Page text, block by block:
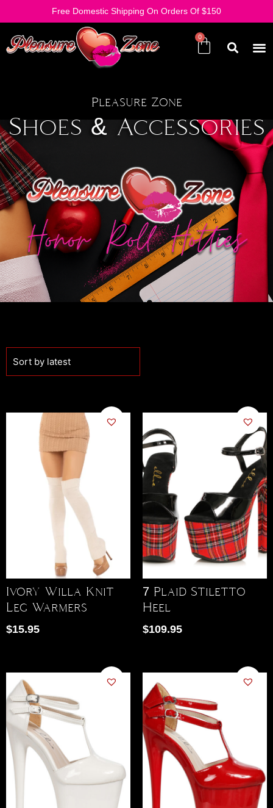
Free Domestic Shipping On Orders Of $150
Pleasure Zone
Shoes & Accessories
Ivory Willa Knit
Leg Warmers
$15.95
7 Plaid Stiletto
Heel
$109.95